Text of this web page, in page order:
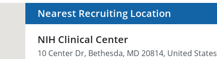
Nearest Recruiting Location
NIH Clinical Center
10 Center Dr, Bethesda, MD 20814, United States